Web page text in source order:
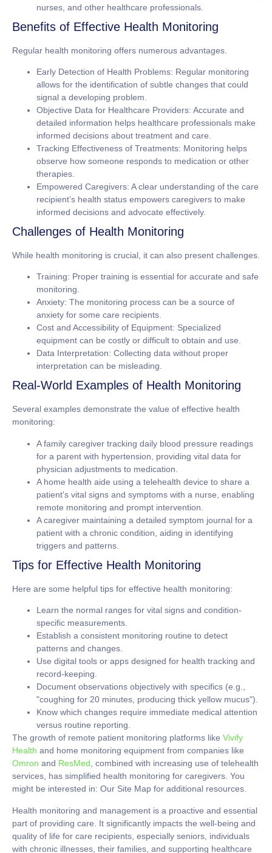
nurses, and other healthcare professionals.
Benefits of Effective Health Monitoring
Regular health monitoring offers numerous advantages.
Early Detection of Health Problems: Regular monitoring
allows for the identification of subtle changes that could
signal a developing problem.
Objective Data for Healthcare Providers: Accurate and
detailed information helps healthcare professionals make
informed decisions about treatment and care.
Tracking Effectiveness of Treatments: Monitoring helps
observe how someone responds to medication or other
therapies.
Empowered Caregivers: A clear understanding of the care
recipient’s health status empowers caregivers to make
informed decisions and advocate effectively.
Challenges of Health Monitoring
While health monitoring is crucial, it can also present challenges.
Training: Proper training is essential for accurate and safe
monitoring.
Anxiety: The monitoring process can be a source of
anxiety for some care recipients.
Cost and Accessibility of Equipment: Specialized
equipment can be costly or difficult to obtain and use.
Data Interpretation: Collecting data without proper
interpretation can be misleading.
Real-World Examples of Health Monitoring
Several examples demonstrate the value of effective health
monitoring:
A family caregiver tracking daily blood pressure readings
for a parent with hypertension, providing vital data for
physician adjustments to medication.
A home health aide using a telehealth device to share a
patient's vital signs and symptoms with a nurse, enabling
remote monitoring and prompt intervention.
A caregiver maintaining a detailed symptom journal for a
patient with a chronic condition, aiding in identifying
triggers and patterns.
Tips for Effective Health Monitoring
Here are some helpful tips for effective health monitoring:
Learn the normal ranges for vital signs and condition-
specific measurements.
Establish a consistent monitoring routine to detect
patterns and changes.
Use digital tools or apps designed for health tracking and
record-keeping.
Document observations objectively with specifics (e.g.,
"coughing for 20 minutes, producing thick yellow mucus").
Know which changes require immediate medical attention
versus routine reporting.
The growth of remote patient monitoring platforms like Vivify
Health and home monitoring equipment from companies like
Omron and ResMed, combined with increasing use of telehealth
services, has simplified health monitoring for caregivers. You
might be interested in: Our Site Map for additional resources.
Health monitoring and management is a proactive and essential
part of providing care. It significantly impacts the well-being and
quality of life for care recipients, especially seniors, individuals
with chronic illnesses, their families, and supporting healthcare